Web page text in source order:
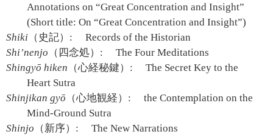
Annotations on “Great Concentration and Insight”
(Short title: On “Great Concentration and Insight”)
Shiki （史記）:
Records of the Historian
Shi’nenjo （四念処）:
The Four Meditations
Shingyō hiken （心経秘鍵）:
The Secret Key to the
Heart Sutra
Shinjikan gyō （心地観経）:
the Contemplation on the
Mind-Ground Sutra
Shinjo （新序）:
The New Narrations